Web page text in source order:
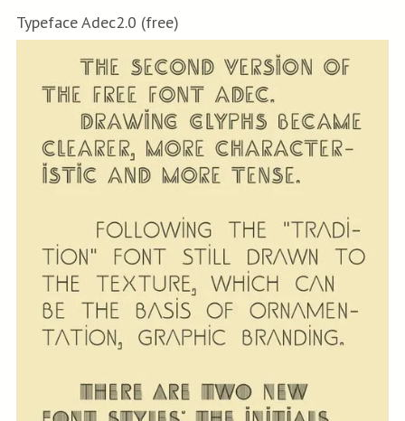
Typeface Adec2.0 (free)